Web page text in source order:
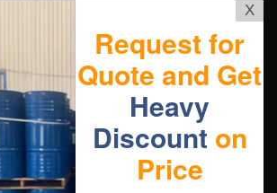
X
Request for
Quote and Get
Heavy
Discount on
Price